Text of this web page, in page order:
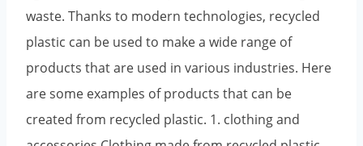
waste. Thanks to modern technologies, recycled
plastic can be used to make a wide range of
products that are used in various industries. Here
are some examples of products that can be
created from recycled plastic. 1. clothing and